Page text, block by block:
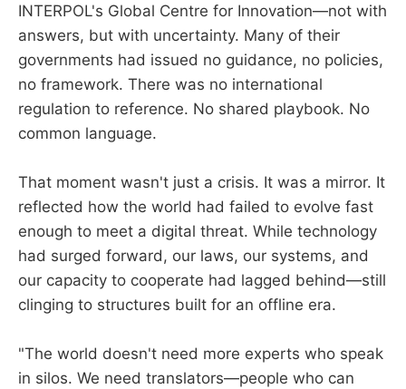
INTERPOL's Global Centre for Innovation—not with
answers, but with uncertainty. Many of their
governments had issued no guidance, no policies,
no framework. There was no international
regulation to reference. No shared playbook. No
common language.
That moment wasn't just a crisis. It was a mirror. It
reflected how the world had failed to evolve fast
enough to meet a digital threat. While technology
had surged forward, our laws, our systems, and
our capacity to cooperate had lagged behind—still
clinging to structures built for an offline era.
"The world doesn't need more experts who speak
in silos. We need translators—people who can